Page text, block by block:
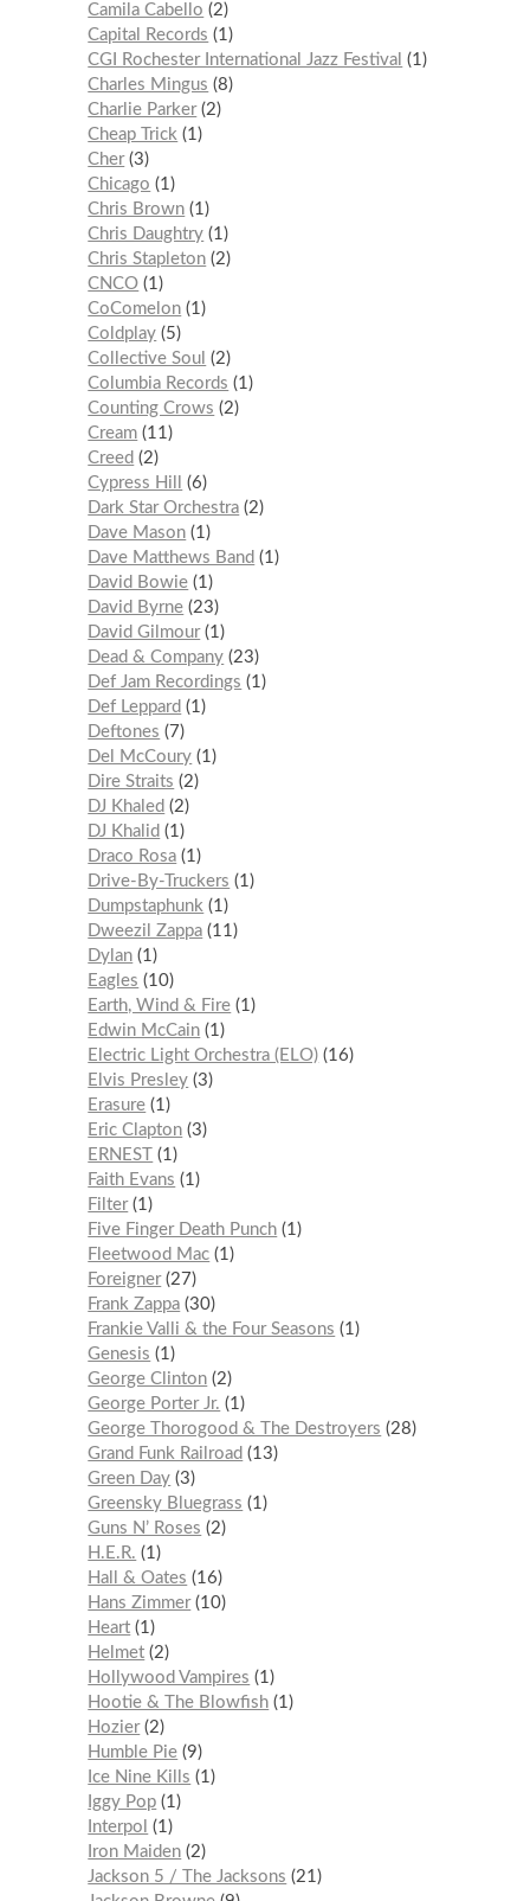
Camila Cabello
2
Capital Records
1
CGI Rochester International Jazz Festival
1
Charles Mingus
8
Charlie Parker 2
Cheap Trick 1
Cher 3
Chicago
1
Chris Brown 1
Chris Daughtry 1
Chris Stapleton 2
CNCO 1
CoComelon 1
Coldplay 5
Collective Soul
2
Columbia Records
1
Counting Crows
2
Cream 11
Creed
2
Cypress Hill
6
Dark Star Orchestra 2
Dave Mason 1
Dave Matthews Band
1
David Bowie 1
David Byrne 23
David Gilmour 1
Dead & Company 23
Def Jam Recordings
1
Def Leppard
1
Deftones
7
Del McCoury 1
Dire Straits
2
DJ Khaled
2
DJ Khalid
1
Draco Rosa 1
Drive-By-Truckers
1
Dumpstaphunk 1
Dweezil Zappa 11
Dylan 1
Eagles
10
Earth, Wind & Fire 1
Edwin McCain 1
Electric Light Orchestra (ELO) 16
Elvis Presley 3
Erasure 1
Eric Clapton 3
ERNEST
1
Faith Evans
1
Filter 1
Five Finger Death Punch 1
Fleetwood Mac 1
Foreigner 27
Frank Zappa 30
Frankie Valli & the Four Seasons
1
Genesis
1
George Clinton 2
George Porter Jr.
1
George Thorogood & The Destroyers
28
Grand Funk Railroad
13
Green Day 3
Greensky Bluegrass
1
Guns N’ Roses
2
H.E.R.
1
Hall & Oates
16
Hans Zimmer 10
Heart 1
Helmet 2
Hollywood Vampires
1
Hootie & The Blowfish 1
Hozier 2
Humble Pie 9
Ice Nine Kills
1
Iggy Pop 1
Interpol
1
Iron Maiden 2
Jackson 5 / The Jacksons
21